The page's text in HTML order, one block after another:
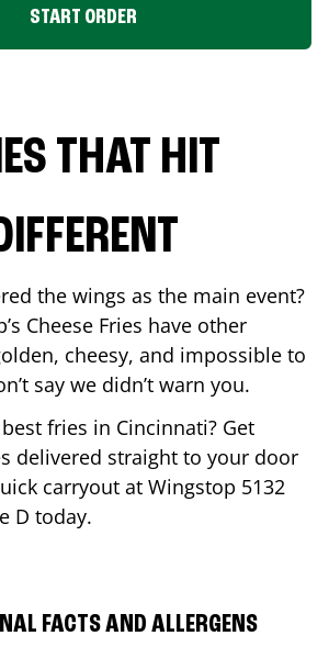
START ORDER
THAT HIT
the wings as the main event?
Cheese Fries have other
cheesy, and impossible to
say we didn’t warn you.
fries in Cincinnati? Get
delivered straight to your door
carryout at Wingstop 5132
D today.
FACTS AND ALLERGENS